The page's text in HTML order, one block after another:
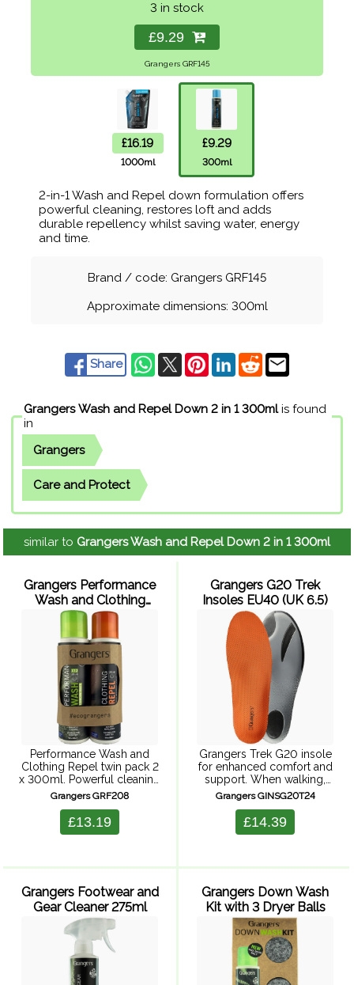
3 in stock
£9.29
Grangers GRF145
£16.19
1000ml
£9.29
300ml
2-in-1 Wash and Repel down formulation offers
powerful cleaning, restores loft and adds
durable repellency whilst saving water, energy
and time.
Brand / code: Grangers GRF145
Approximate dimensions: 300ml
Share
Grangers Wash and Repel Down 2 in 1 300ml is found
in
Grangers
Care and Protect
similar to Grangers Wash and Repel Down 2 in 1 300ml
Grangers Performance
Wash and Clothing
Repel 300ml x 2
Performance Wash and
Clothing Repel twin pack 2
x 300ml. Powerful cleaning
and durable repellency,
suitable for Goretex and all
waterproof clothing. Easy
to use, wash-in solution to
Grangers GRF208
£13.19
Grangers G20 Trek
Insoles EU40 (UK 6.5)
Grangers Trek G20 insole
for enhanced comfort and
support. When walking,
you want your feet to feel
comfort and support. This
insole is built around a
lightweight, low-volume,
Grangers GINSG20T24
£14.39
Grangers Footwear and
Gear Cleaner 275ml
Grangers Down Wash
Kit with 3 Dryer Balls